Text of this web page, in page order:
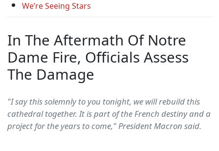
We’re Seeing Stars
In The Aftermath Of Notre
Dame Fire, Officials Assess
The Damage
"I say this solemnly to you tonight, we will rebuild this
cathedral together. It is part of the French destiny and a
project for the years to come," President Macron said.